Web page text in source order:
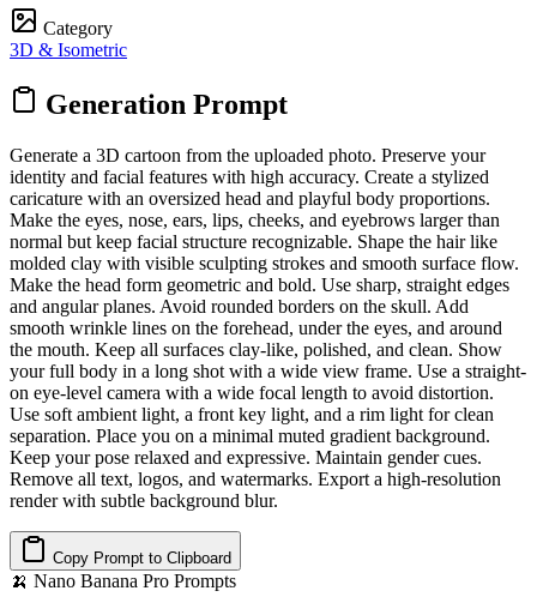
Category
3D & Isometric
Generation Prompt
Generate a 3D cartoon from the uploaded photo. Preserve your
identity and facial features with high accuracy. Create a stylized
caricature with an oversized head and playful body proportions.
Make the eyes, nose, ears, lips, cheeks, and eyebrows larger than
normal but keep facial structure recognizable. Shape the hair like
molded clay with visible sculpting strokes and smooth surface flow.
Make the head form geometric and bold. Use sharp, straight edges
and angular planes. Avoid rounded borders on the skull. Add
smooth wrinkle lines on the forehead, under the eyes, and around
the mouth. Keep all surfaces clay-like, polished, and clean. Show
your full body in a long shot with a wide view frame. Use a straight-
on eye-level camera with a wide focal length to avoid distortion.
Use soft ambient light, a front key light, and a rim light for clean
separation. Place you on a minimal muted gradient background.
Keep your pose relaxed and expressive. Maintain gender cues.
Remove all text, logos, and watermarks. Export a high-resolution
render with subtle background blur.
Copy Prompt to Clipboard
🍌 Nano Banana Pro Prompts